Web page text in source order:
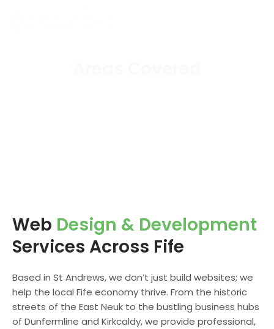
Web Design & Development
Services Across Fife
Based in St Andrews, we don’t just build websites; we
help the local Fife economy thrive. From the historic
streets of the East Neuk to the bustling business hubs
of Dunfermline and Kirkcaldy, we provide professional,